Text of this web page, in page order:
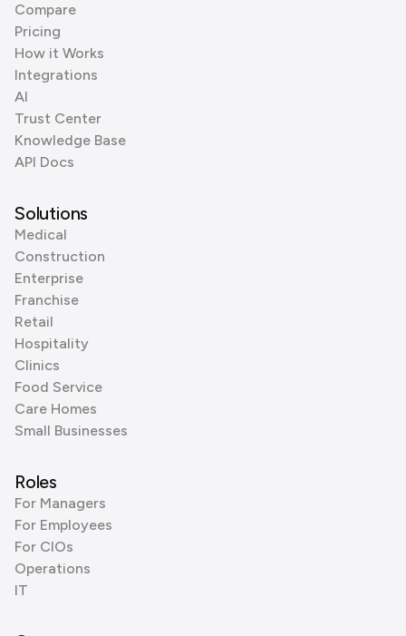
Compare
Pricing
How it Works
Integrations
AI
Trust Center
Knowledge Base
API Docs
Solutions
Medical
Construction
Enterprise
Franchise
Retail
Hospitality
Clinics
Food Service
Care Homes
Small Businesses
Roles
For Managers
For Employees
For CIOs
Operations
IT